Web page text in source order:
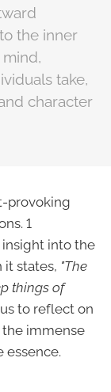
the inner
take,
character
provoking
1
insight into the
it states, "The
things of
to reflect on
immense
essence.